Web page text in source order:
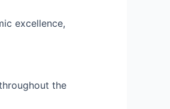
excellence,
the